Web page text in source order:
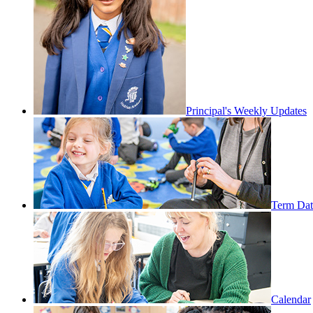
Principal's Weekly Updates
Term
Calendar